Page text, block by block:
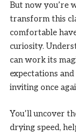
But now you’re
transform this
comfortable
curiosity.
can work its
expectations
inviting once
You’ll uncover
drying speed,